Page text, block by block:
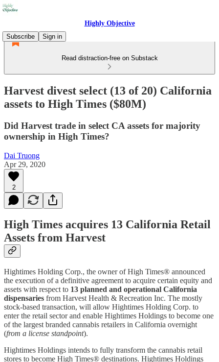
Highly Objective
Subscribe
Sign in
Read distraction-free on Substack
Harvest divest select (13 of 20) California
assets to High Times ($80M)
Did Harvest trade in select CA assets for majority
ownership in High Times?
Dai Truong
Apr 29, 2020
2
High Times acquires 13 California Retail
Assets from Harvest
Hightimes Holding Corp., the owner of High Times® announced
the execution of a definitive agreement to acquire certain equity and
assets with respect to 13 planned and operational California
dispensaries from Harvest Health & Recreation Inc. The mostly
stock-based transaction, will allow Hightimes Holding Corp. to
enter the retail sector and enable Hightimes Holdings to become one
of the largest branded cannabis retailers in California overnight
(from a license standpoint).
Hightimes Holdings intends to fully transform the cannabis retail
stores to become High Times® destinations. Hightimes Holdings